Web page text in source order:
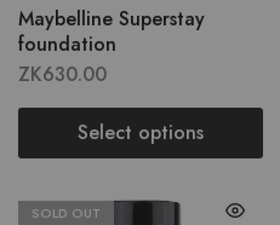
Maybelline Superstay
foundation
ZK630.00
Select options
SOLD OUT